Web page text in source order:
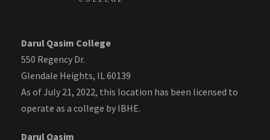
Darul Qasim College
550 Regency Dr.
Glendale Heights, IL 60139
As of July 21, 2022, this location has been licensed to
operate as a college by IBHE.
Darul Qasim